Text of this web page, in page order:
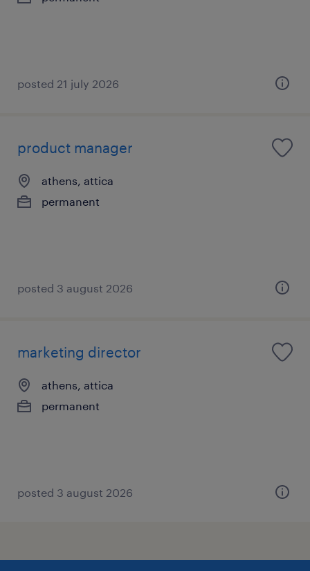
posted 21 july 2026
product manager
athens, attica
permanent
posted 3 august 2026
marketing director
athens, attica
permanent
posted 3 august 2026